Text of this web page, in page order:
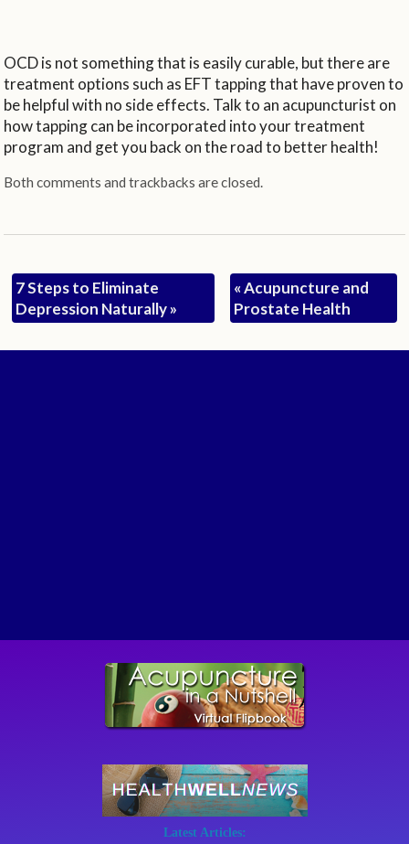
OCD is not something that is easily curable, but there are
treatment options such as EFT tapping that have proven to
be helpful with no side effects. Talk to an acupuncturist on
how tapping can be incorporated into your treatment
program and get you back on the road to better health!
Both comments and trackbacks are closed.
7 Steps to Eliminate
Depression Naturally»
«Acupuncture and
Prostate Health
Latest Articles: